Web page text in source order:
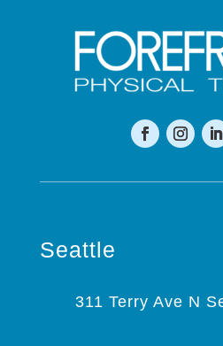
Seattle
311 Terry Ave N